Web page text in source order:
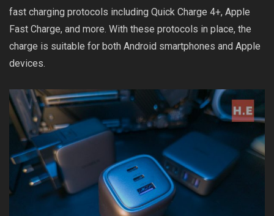
fast charging protocols including Quick Charge 4+, Apple
Fast Charge, and more. With these protocols in place, the
charge is suitable for both Android smartphones and Apple
devices.